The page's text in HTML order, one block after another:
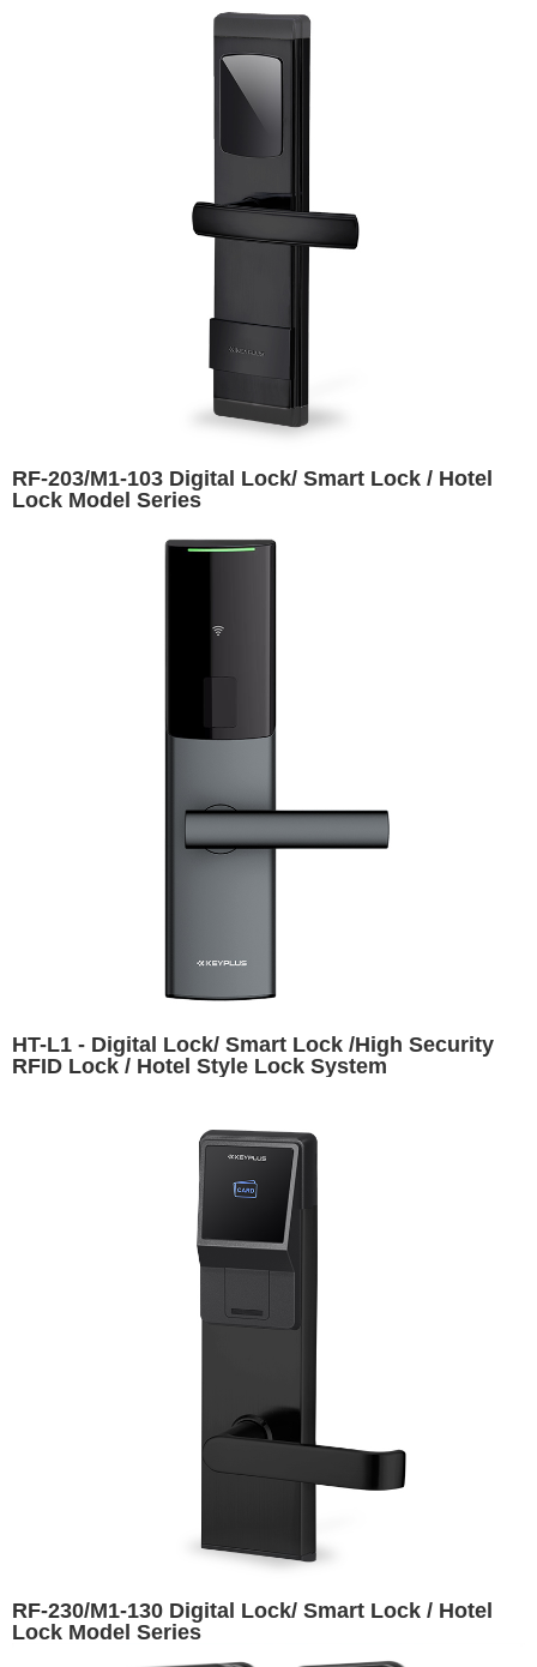
RF-203/M1-103 Digital Lock/ Smart Lock / Hotel
Lock Model Series
HT-L1 - Digital Lock/ Smart Lock /High Security
RFID Lock / Hotel Style Lock System
RF-230/M1-130 Digital Lock/ Smart Lock / Hotel
Lock Model Series